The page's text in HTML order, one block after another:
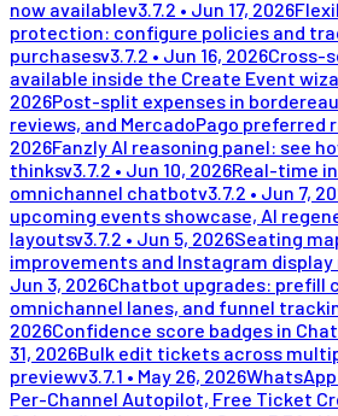
now availablev3.7.2 • Jun 17, 2026
protection: configure policies and
purchasesv3.7.2 • Jun 16, 2026Cross-
available inside the Create Event
2026Post-split expenses in
reviews, and MercadoPago preferred
2026Fanzly AI reasoning panel: see
thinksv3.7.2 • Jun 10, 2026Real-time
omnichannel chatbotv3.7.2 • Jun 7,
upcoming events showcase, AI
layoutsv3.7.2 • Jun 5, 2026Seating
improvements and Instagram
Jun 3, 2026Chatbot upgrades: prefill
omnichannel lanes, and funnel
2026Confidence score badges in
31, 2026Bulk edit tickets across
previewv3.7.1 • May 26, 2026
Per-Channel Autopilot, Free Ticket